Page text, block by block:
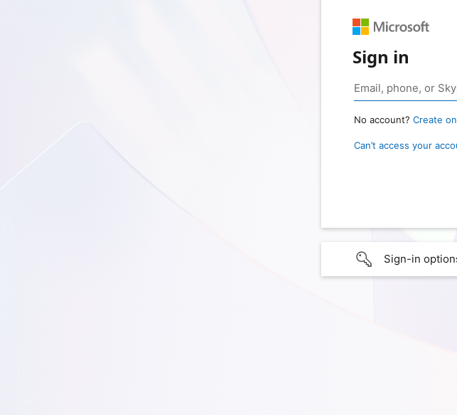
Sign in
No account? Create
Can’t access your
Sign-in